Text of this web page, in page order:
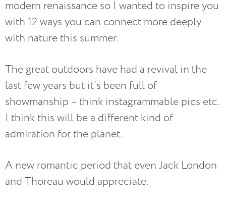
modern renaissance so I wanted to inspire you
with 12 ways you can connect more deeply
with nature this summer.
The great outdoors have had a revival in the
last few years but it’s been full of
showmanship – think instagrammable pics etc.
I think this will be a different kind of
admiration for the planet.
A new romantic period that even Jack London
and Thoreau would appreciate.